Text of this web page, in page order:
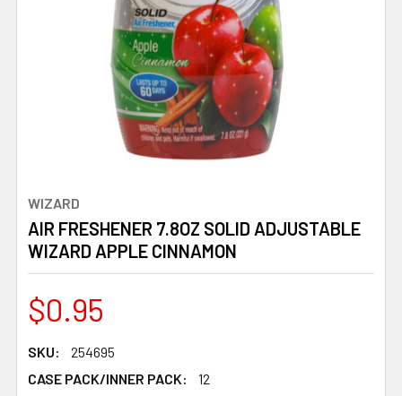
WIZARD
AIR FRESHENER 7.8OZ SOLID ADJUSTABLE
WIZARD APPLE CINNAMON
$0.95
SKU:
254695
CASE PACK/INNER PACK:
12